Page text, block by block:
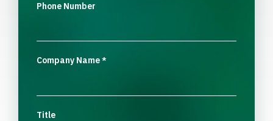
Phone Number
Company Name*
Title